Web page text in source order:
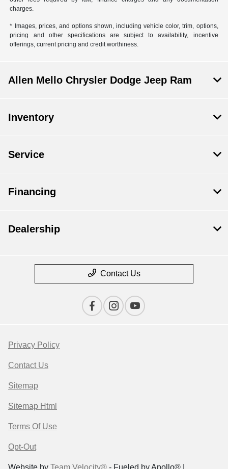
charges.
* Images, prices, and options shown, including vehicle color, trim, options,
pricing and other specifications are subject to availability, incentive
offerings, current pricing and credit worthiness.
Allen Mello Chrysler Dodge Jeep Ram
Inventory
Service
Financing
Dealership
Contact Us
Privacy Policy
Contact Us
Sitemap
Sitemap Html
Terms Of Use
Opt-Out